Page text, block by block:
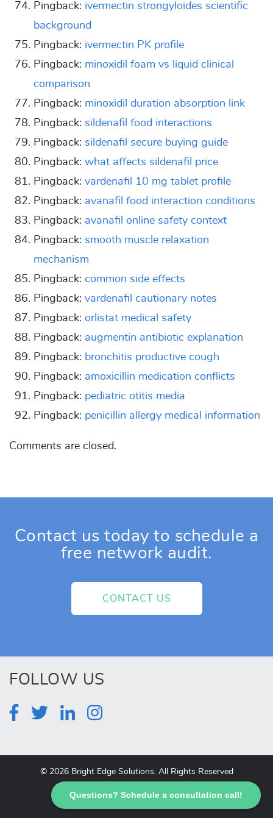
Questions? Schedule a consultation call!
Pingback: ivermectin strongyloides scientific
background
Pingback: ivermectin PK profile
Pingback: minoxidil foam vs liquid clinical
comparison
Pingback: minoxidil duration absorption link
Pingback: sildenafil food interactions
Pingback: sildenafil secure buying guide
Pingback: what affects sildenafil price
Pingback: vardenafil 10 mg tablet profile
Pingback: avanafil food interaction conditions
Pingback: avanafil online safety context
Pingback: smooth muscle relaxation
mechanism
Pingback: common side effects
Pingback: vardenafil cautionary notes
Pingback: orlistat medical safety
Pingback: augmentin antibiotic explanation
Pingback: bronchitis productive cough
Pingback: amoxicillin medication conflicts
Pingback: pediatric otitis media
Pingback: penicillin allergy medical information
Comments are closed.
Contact us today to schedule a
free network audit.
CONTACT US
FOLLOW US
© 2026 Bright Edge Solutions. All Rights Reserved